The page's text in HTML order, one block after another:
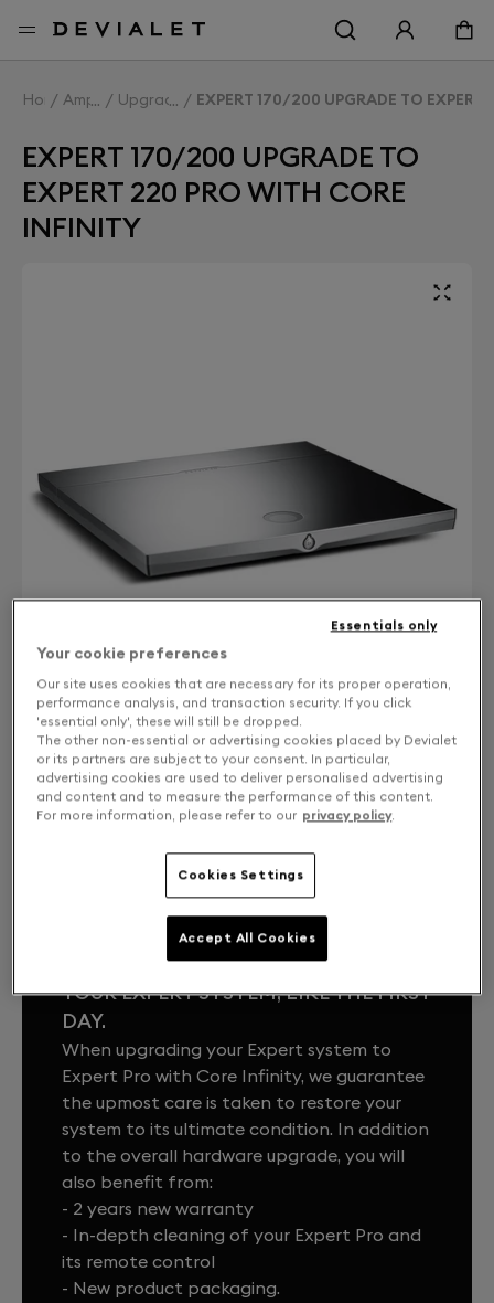
HomeAmplifiersUpgrade ExpertEXPERT 170/200 UPGRADE TO
EXPERT 170/200 UPGRADE TO
EXPERT 220 PRO WITH CORE
INFINITY
CONTACT US
Free returns and exchanges
EXPERT 170/200 UPGRADE TO EXPERT 220 PRO
WITH CORE INFINITY
YOUR EXPERT SYSTEM, LIKE THE FIRST
DAY.
When upgrading your Expert system to
Expert Pro with Core Infinity, we guarantee
the upmost care is taken to restore your
system to its ultimate condition. In addition
to the overall hardware upgrade, you will
also benefit from:
- 2 years new warranty
- In-depth cleaning of your Expert Pro and
its remote control
- New product packaging.
Your cookie preferences
Our site uses cookies that are necessary for its proper operation,
performance analysis, and transaction security. If you click
'essential only', these will still be dropped.
The other non-essential or advertising cookies placed by Devialet
or its partners are subject to your consent. In particular,
advertising cookies are used to deliver personalised advertising
and content and to measure the performance of this content.
For more information, please refer to our privacy policy.
Cookies Settings
Essentials only
Accept All Cookies